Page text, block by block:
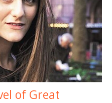
of Great